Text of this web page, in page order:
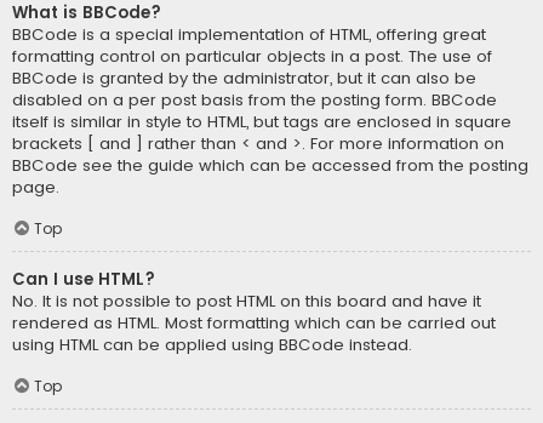
What is BBCode?
BBCode is a special implementation of HTML, offering great
formatting control on particular objects in a post. The use of
BBCode is granted by the administrator, but it can also be
disabled on a per post basis from the posting form. BBCode
itself is similar in style to HTML, but tags are enclosed in square
brackets [ and ] rather than < and >. For more information on
BBCode see the guide which can be accessed from the posting
page.
Top
Can I use HTML?
No. It is not possible to post HTML on this board and have it
rendered as HTML. Most formatting which can be carried out
using HTML can be applied using BBCode instead.
Top